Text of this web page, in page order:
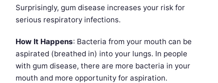
Surprisingly, gum disease increases your risk for
serious respiratory infections.
How It Happens: Bacteria from your mouth can be
aspirated (breathed in) into your lungs. In people
with gum disease, there are more bacteria in your
mouth and more opportunity for aspiration.